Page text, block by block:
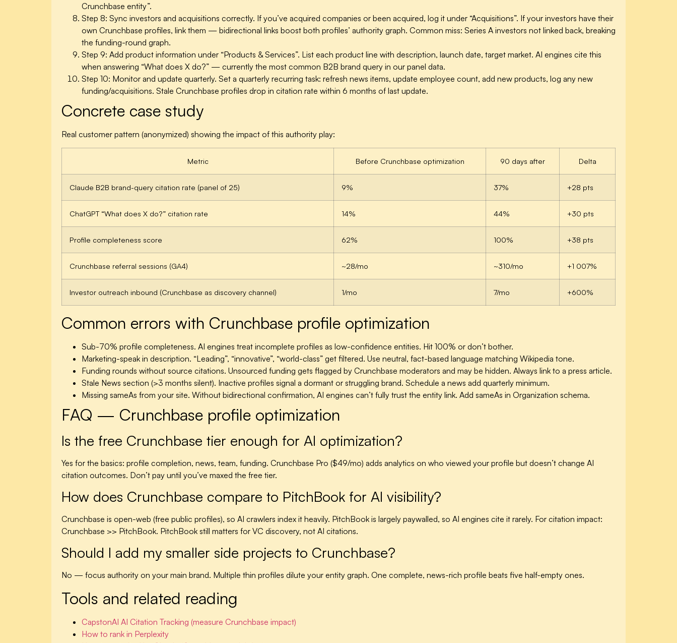
Crunchbase entity”.
Step 8: Sync investors and acquisitions correctly. If you’ve acquired companies or been acquired, log it under “Acquisitions”. If your investors have their
own Crunchbase profiles, link them — bidirectional links boost both profiles’ authority graph. Common miss: Series A investors not linked back, breaking
the funding-round graph.
Step 9: Add product information under “Products & Services”. List each product line with description, launch date, target market. AI engines cite this
when answering “What does X do?” — currently the most common B2B brand query in our panel data.
Step 10: Monitor and update quarterly. Set a quarterly recurring task: refresh news items, update employee count, add new products, log any new
funding/acquisitions. Stale Crunchbase profiles drop in citation rate within 6 months of last update.
Concrete case study
Real customer pattern (anonymized) showing the impact of this authority play:
Metric Before Crunchbase optimization 90 days after Delta
Claude B2B brand-query citation rate (panel of 25) 9% 37% +28 pts
ChatGPT “What does X do?” citation rate 14% 44% +30 pts
Profile completeness score 62% 100% +38 pts
Crunchbase referral sessions (GA4) ~28/mo ~310/mo +1 007%
Investor outreach inbound (Crunchbase as discovery channel) 1/mo 7/mo +600%
Common errors with Crunchbase profile optimization
Sub-70% profile completeness. AI engines treat incomplete profiles as low-confidence entities. Hit 100% or don’t bother.
Marketing-speak in description. “Leading”, “innovative”, “world-class” get filtered. Use neutral, fact-based language matching Wikipedia tone.
Funding rounds without source citations. Unsourced funding gets flagged by Crunchbase moderators and may be hidden. Always link to a press article.
Stale News section (>3 months silent). Inactive profiles signal a dormant or struggling brand. Schedule a news add quarterly minimum.
Missing sameAs from your site. Without bidirectional confirmation, AI engines can’t fully trust the entity link. Add sameAs in Organization schema.
FAQ — Crunchbase profile optimization
Is the free Crunchbase tier enough for AI optimization?
Yes for the basics: profile completion, news, team, funding. Crunchbase Pro ($49/mo) adds analytics on who viewed your profile but doesn’t change AI
citation outcomes. Don’t pay until you’ve maxed the free tier.
How does Crunchbase compare to PitchBook for AI visibility?
Crunchbase is open-web (free public profiles), so AI crawlers index it heavily. PitchBook is largely paywalled, so AI engines cite it rarely. For citation impact:
Crunchbase >> PitchBook. PitchBook still matters for VC discovery, not AI citations.
Should I add my smaller side projects to Crunchbase?
No — focus authority on your main brand. Multiple thin profiles dilute your entity graph. One complete, news-rich profile beats five half-empty ones.
Tools and related reading
CapstonAI AI Citation Tracking (measure Crunchbase impact)
How to rank in Perplexity